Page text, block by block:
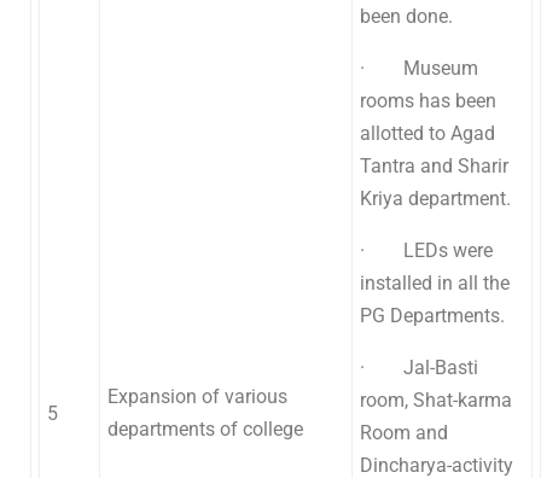
5
Expansion of various
departments of college
been done.
· Museum
rooms has been
allotted to Agad
Tantra and Sharir
Kriya department.
· LEDs were
installed in all the
PG Departments.
· Jal-Basti
room, Shat-karma
Room and
Dincharya-activity